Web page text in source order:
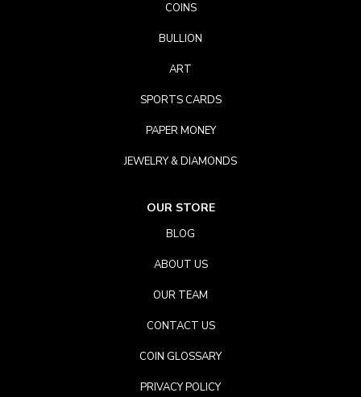
COINS
BULLION
ART
SPORTS CARDS
PAPER MONEY
JEWELRY & DIAMONDS
OUR STORE
BLOG
ABOUT US
OUR TEAM
CONTACT US
COIN GLOSSARY
PRIVACY POLICY